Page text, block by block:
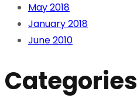
May 2018
January 2018
June 2010
Categories